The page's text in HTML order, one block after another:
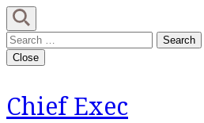
Skip
to
content
(Press
Search
for:
Close
Chief Exec